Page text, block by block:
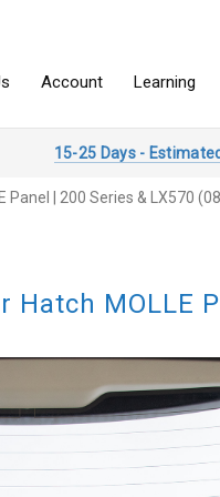
15-25 Days -
Panel | 200 Series & LX570
Hatch MOLLE